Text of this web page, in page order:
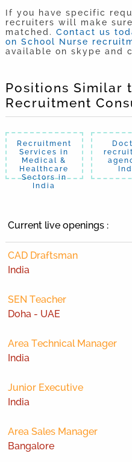
If you have specific
recruiters will make
matched. Contact us
on School Nurse
available on skype and
Positions Similar
Recruitment
Recruitment
Services in
Medical &
Healthcare
Sectors in
India
Current live openings :
CAD Draftsman
India
SEN Teacher
Doha - UAE
Area Technical Manager
India
Junior Executive
India
Area Sales Manager
Bangalore